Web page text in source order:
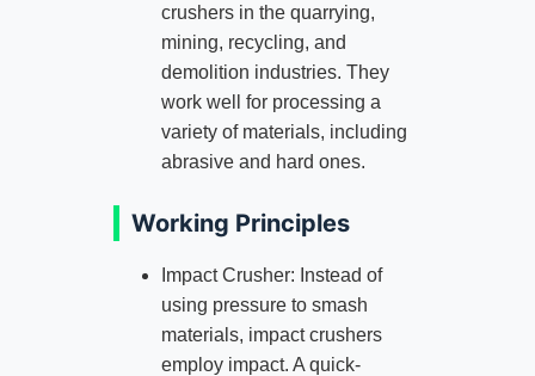
crushers in the quarrying,
mining, recycling, and
demolition industries. They
work well for processing a
variety of materials, including
abrasive and hard ones.
Working Principles
Impact Crusher: Instead of
using pressure to smash
materials, impact crushers
employ impact. A quick-